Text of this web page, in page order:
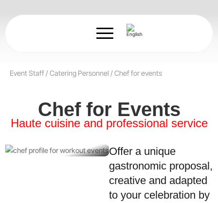
Event Staff/Catering Personnel /Chef for events
Chef for Events
Haute cuisine and professional service
Offer a unique
gastronomic proposal,
creative and adapted
to your celebration by